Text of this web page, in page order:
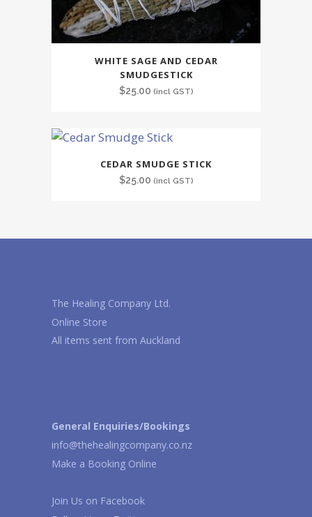
WHITE SAGE AND CEDAR
SMUDGESTICK
$25.00 (incl GST)
CEDAR SMUDGE STICK
$25.00 (incl GST)
The Healing Company Ltd.
Online Store
All items sent from Auckland
General Enquiries/Bookings
info@thehealingcompany.co.nz
Make a Booking Online
Join Us on Facebook